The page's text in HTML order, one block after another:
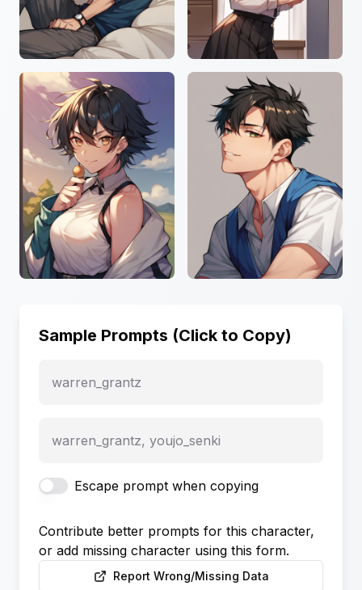
Sample Prompts (Click to Copy)
warren_grantz
warren_grantz, youjo_senki
Escape prompt when copying
Contribute better prompts for this character,
or add missing character using this form.
Report Wrong/Missing Data